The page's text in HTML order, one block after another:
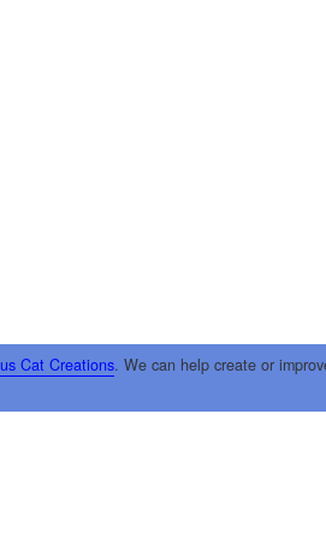
Cat Creations. We can help create or